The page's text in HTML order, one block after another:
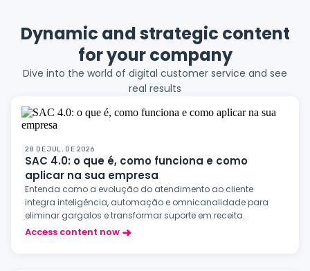
Dynamic and strategic content
for your company
Dive into the world of digital customer service and see
real results
28 DE JUL. DE 2026
SAC 4.0: o que é, como funciona e como
aplicar na sua empresa
Entenda como a evolução do atendimento ao cliente
integra inteligência, automação e omnicanalidade para
eliminar gargalos e transformar suporte em receita.
Access content now